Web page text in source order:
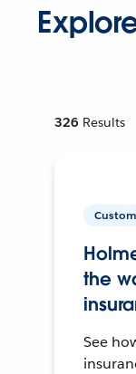
326 Results
the
See